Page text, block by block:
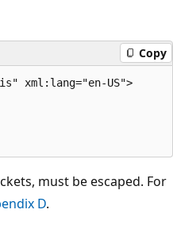
Copy
xml:lang="en-US">
must be escaped. For
D.